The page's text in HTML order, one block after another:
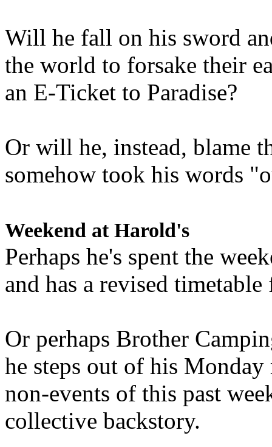
Will he fall on his sword
the world to forsake their
an E-Ticket to Paradise?
Or will he, instead, blame
somehow took his words
Weekend at Harold's
Perhaps he's spent the
and has a revised
Or perhaps Brother
he steps out of his
non-events of this past
collective backstory.